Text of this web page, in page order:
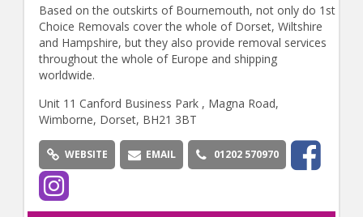
Based on the outskirts of Bournemouth, not only do 1st
Choice Removals cover the whole of Dorset, Wiltshire
and Hampshire, but they also provide removal services
throughout the whole of Europe and shipping
worldwide.
Unit 11 Canford Business Park , Magna Road,
Wimborne, Dorset, BH21 3BT
WEBSITE EMAIL 01202 570970